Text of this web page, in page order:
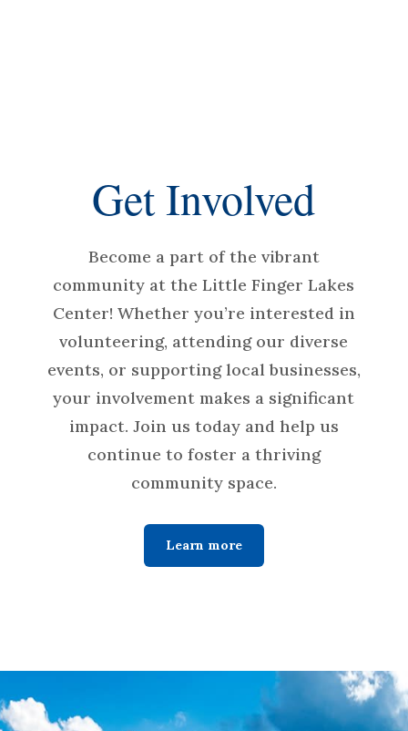
Get Involved
Become a part of the vibrant
community at the Little Finger Lakes
Center! Whether you’re interested in
volunteering, attending our diverse
events, or supporting local businesses,
your involvement makes a significant
impact. Join us today and help us
continue to foster a thriving
community space.
Learn more